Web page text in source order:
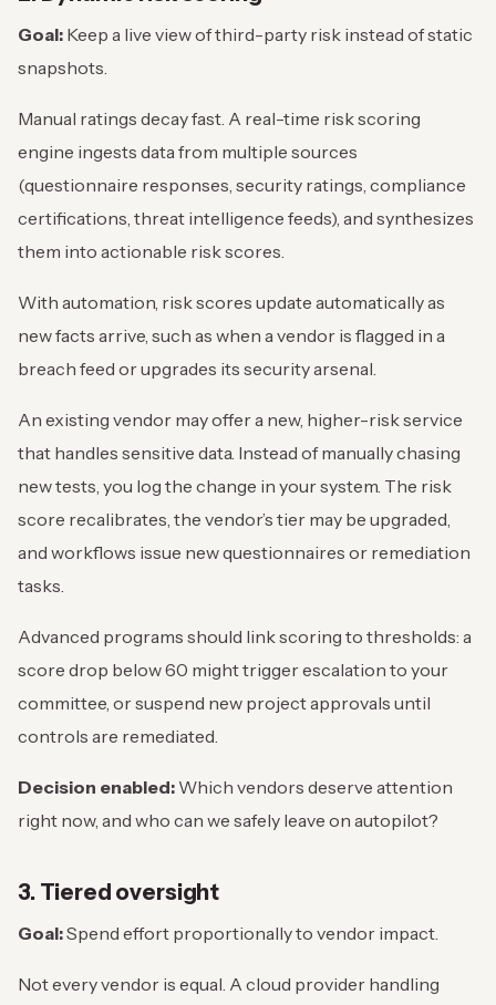
Goal: Keep a live view of third-party risk instead of static
snapshots.
Manual ratings decay fast. A real-time risk scoring
engine ingests data from multiple sources
(questionnaire responses, security ratings, compliance
certifications, threat intelligence feeds), and synthesizes
them into actionable risk scores.
With automation, risk scores update automatically as
new facts arrive, such as when a vendor is flagged in a
breach feed or upgrades its security arsenal.
An existing vendor may offer a new, higher-risk service
that handles sensitive data. Instead of manually chasing
new tests, you log the change in your system. The risk
score recalibrates, the vendor’s tier may be upgraded,
and workflows issue new questionnaires or remediation
tasks.
Advanced programs should link scoring to thresholds: a
score drop below 60 might trigger escalation to your
committee, or suspend new project approvals until
controls are remediated.
Decision enabled: Which vendors deserve attention
right now, and who can we safely leave on autopilot?
3. Tiered oversight
Goal:Spend effort proportionally to vendor impact.
Not every vendor is equal. A cloud provider handling